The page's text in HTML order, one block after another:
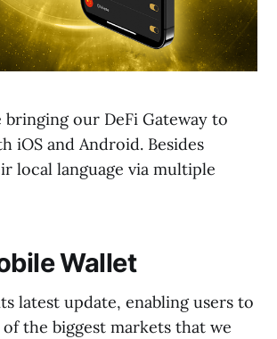
our DeFi Gateway to
iOS and Android. Besides
local language via multiple
Wallet
latest update, enabling users to
the biggest markets that we